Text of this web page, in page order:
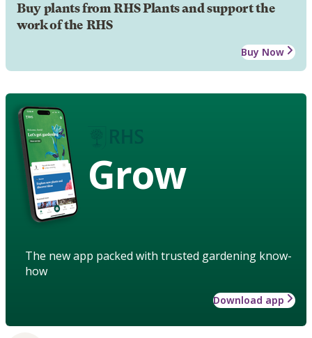
Buy plants from RHS Plants and support the
work of the RHS
Buy Now
Grow
The new app packed with trusted gardening know-
how
Download app